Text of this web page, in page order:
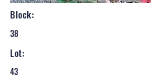
Block:
38
Lot:
43